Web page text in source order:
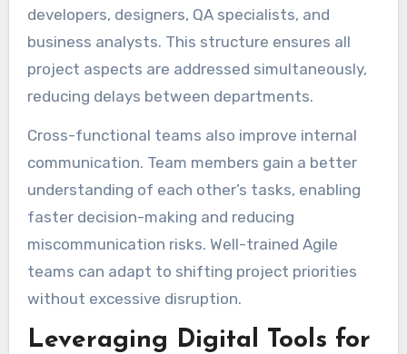
developers, designers, QA specialists, and
business analysts. This structure ensures all
project aspects are addressed simultaneously,
reducing delays between departments.
Cross-functional teams also improve internal
communication. Team members gain a better
understanding of each other’s tasks, enabling
faster decision-making and reducing
miscommunication risks. Well-trained Agile
teams can adapt to shifting project priorities
without excessive disruption.
Leveraging Digital Tools for